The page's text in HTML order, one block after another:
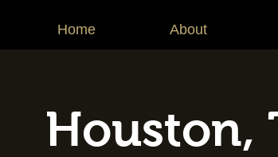
Home About
Houston,